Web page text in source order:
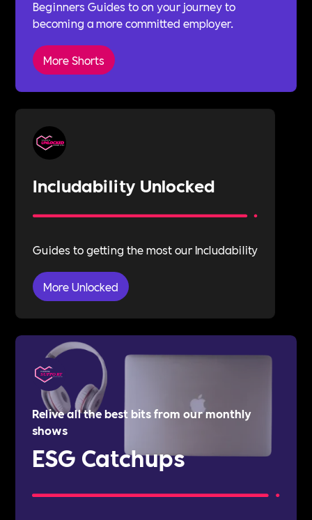
Beginners Guides to on your journey to
becoming a more committed employer.
More Shorts
Includability Unlocked
Guides to getting the most our Includability
More Unlocked
Relive all the best bits from our monthly
shows
ESG Catchups